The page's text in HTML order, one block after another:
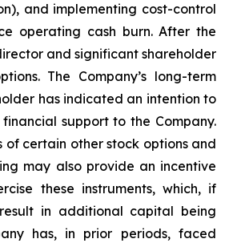
and implementing cost-control
operating cash burn. After the
and significant shareholder
The Company’s long-term
has indicated an intention to
support to the Company.
of certain other stock options and
may also provide an incentive
these instruments, which, if
in additional capital being
has, in prior periods, faced